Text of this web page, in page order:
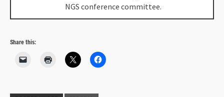
NGS conference committee.
Share this: